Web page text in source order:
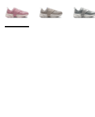
More Colors